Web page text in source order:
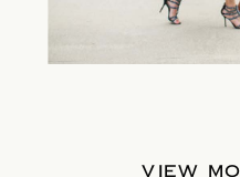
VIEW